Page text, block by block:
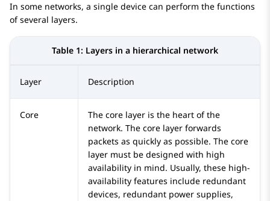
In some networks, a single device can perform the functions
of several layers.
Table 1: Layers in a hierarchical network
Layer Description
Core
The core layer is the heart of the
network. The core layer forwards
packets as quickly as possible. The core
layer must be designed with high
availability in mind. Usually, these high-
availability features include redundant
devices, redundant power supplies,